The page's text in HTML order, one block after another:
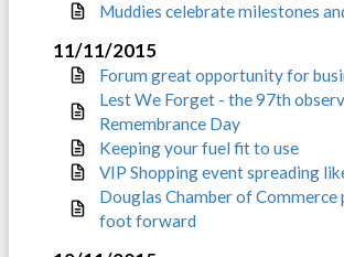
Muddies celebrate milestones
11/11/2015
Forum great opportunity for
Lest We Forget - the 97th
Remembrance Day
Keeping your fuel fit to use
VIP Shopping event spreading
Douglas Chamber of Commerce
foot forward